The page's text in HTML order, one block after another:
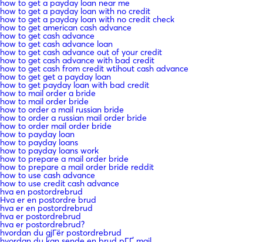
how to get a payday loan near me
how to get a payday loan with no credit
how to get a payday loan with no credit check
how to get american cash advance
how to get cash advance
how to get cash advance loan
how to get cash advance out of your credit
how to get cash advance with bad credit
how to get cash from credit wtihout cash advance
how to get get a payday loan
how to get payday loan with bad credit
how to mail order a bride
how to mail order bride
how to order a mail russian bride
how to order a russian mail order bride
how to order mail order bride
how to payday loan
how to payday loans
how to payday loans work
how to prepare a mail order bride
how to prepare a mail order bride reddit
how to use cash advance
how to use credit cash advance
hva en postordrebrud
Hva er en postordre brud
hva er en postordrebrud
hva er postordrebrud
hva er postordrebrud?
hvordan du gjГёr postordrebrud